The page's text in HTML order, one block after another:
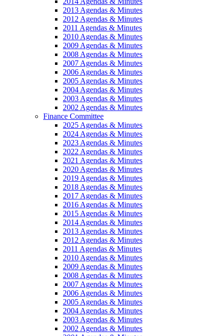
2013 Agendas & Minutes
2012 Agendas & Minutes
2011 Agendas & Minutes
2010 Agendas & Minutes
2009 Agendas & Minutes
2008 Agendas & Minutes
2007 Agendas & Minutes
2006 Agendas & Minutes
2005 Agendas & Minutes
2004 Agendas & Minutes
2003 Agendas & Minutes
2002 Agendas & Minutes
Finance Committee
2025 Agendas & Minutes
2024 Agendas & Minutes
2023 Agendas & Minutes
2022 Agendas & Minutes
2021 Agendas & Minutes
2020 Agendas & Minutes
2019 Agendas & Minutes
2018 Agendas & Minutes
2017 Agendas & Minutes
2016 Agendas & Minutes
2015 Agendas & Minutes
2014 Agendas & Minutes
2013 Agendas & Minutes
2012 Agendas & Minutes
2011 Agendas & Minutes
2010 Agendas & Minutes
2009 Agendas & Minutes
2008 Agendas & Minutes
2007 Agendas & Minutes
2006 Agendas & Minutes
2005 Agendas & Minutes
2004 Agendas & Minutes
2003 Agendas & Minutes
2002 Agendas & Minutes